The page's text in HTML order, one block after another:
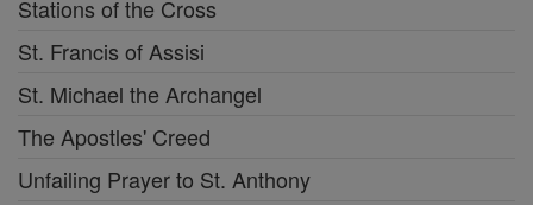
Stations of the Cross
St. Francis of Assisi
St. Michael the Archangel
The Apostles' Creed
Unfailing Prayer to St. Anthony